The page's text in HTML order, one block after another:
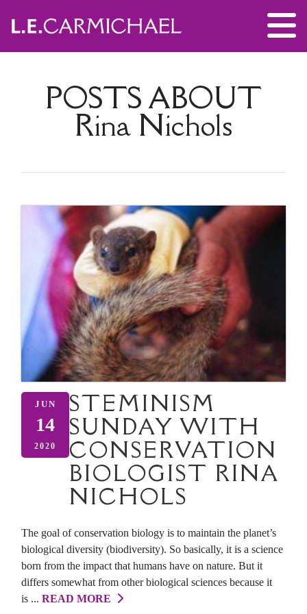
POSTS ABOUT
Rina Nichols
JUN
14
2020
STEMINISM
SUNDAY WITH
CONSERVATION
BIOLOGIST RINA
NICHOLS
The goal of conservation biology is to maintain the planet’s
biological diversity (biodiversity). So basically, it is a science
born from the impact that humans have on nature. But it
differs somewhat from other biological sciences because it
is ... READ MORE